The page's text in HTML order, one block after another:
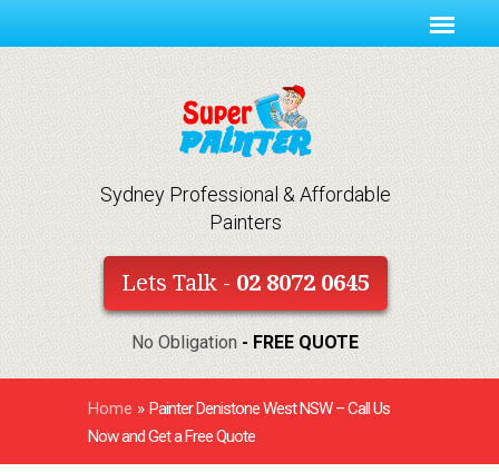
Sydney Professional & Affordable
Painters
Lets Talk - 02 8072 0645
No Obligation - FREE QUOTE
Home » Painter Denistone West NSW – Call Us
Now and Get a Free Quote